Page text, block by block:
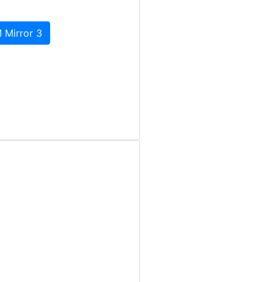
Mirror 3